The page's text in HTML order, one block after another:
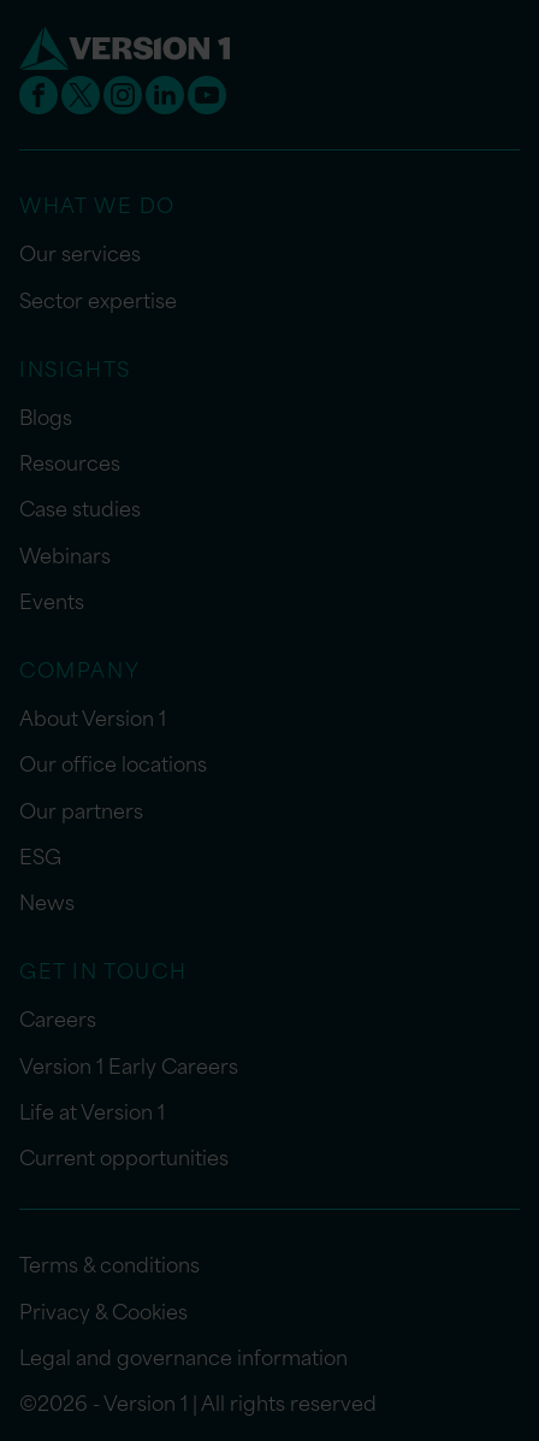
WHAT WE DO
Our services
Sector expertise
INSIGHTS
Blogs
Resources
Case studies
Webinars
Events
COMPANY
About Version 1
Our office locations
Our partners
ESG
News
GET IN TOUCH
Careers
Version 1 Early Careers
Life at Version 1
Current opportunities
Terms & conditions
Privacy & Cookies
Legal and governance information
©2026 - Version 1 | All rights reserved